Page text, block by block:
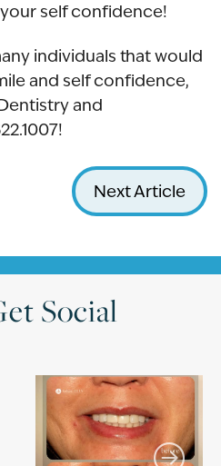
self confidence!
individuals that would
and self confidence,
and
Next Article
Social